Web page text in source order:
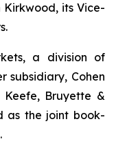
its Vice-
a division of
subsidiary, Cohen
Keefe, Bruyette &
as the joint book-